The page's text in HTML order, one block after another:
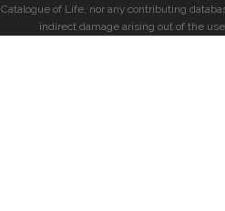
Catalogue of Life, nor any contributing
indirect damage arising out of the